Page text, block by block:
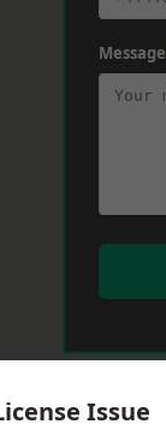
Message
Issue